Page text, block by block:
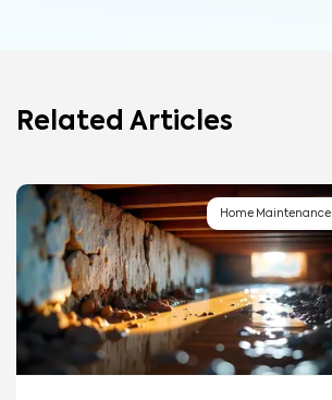
Related Articles
Home Maintenance